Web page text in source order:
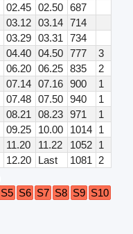
02.45 02.50 687
03.12 03.14 714
03.29 03.31
734
04.40 04.50 777
3
06.20 06.25 835
2
07.14 07.16 900
1
07.48 07.50 940
1
08.21 08.23 971
1
09.25 10.00 1014 1
11.20 11.22 1052 1
12.20 Last 1081
2
S5 S6 S7 S8 S9 S10